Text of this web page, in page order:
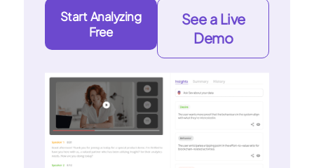
Start Analyzing
Free
See a Live
Demo